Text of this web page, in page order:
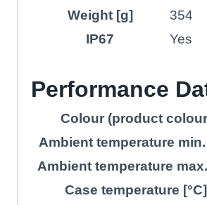
Weight [g]
354
IP67
Yes
Performance
Colour (product
Ambient temperature min.
Ambient temperature max.
Case temperature [°C]